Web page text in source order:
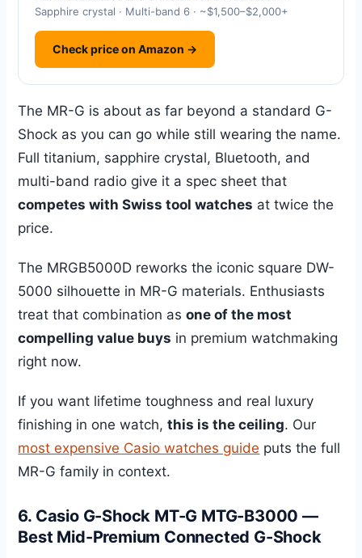
Sapphire crystal · Multi-band 6 · ~$1,500–$2,000+
Check price on Amazon →
The MR-G is about as far beyond a standard G-
Shock as you can go while still wearing the name.
Full titanium, sapphire crystal, Bluetooth, and
multi-band radio give it a spec sheet that
competes with Swiss tool watches at twice the
price.
The MRGB5000D reworks the iconic square DW-
5000 silhouette in MR-G materials. Enthusiasts
treat that combination asone of the most
compelling value buys in premium watchmaking
right now.
If you want lifetime toughness and real luxury
finishing in one watch,this is the ceiling. Our
most expensive Casio watches guide puts the full
MR-G family in context.
6. Casio G-Shock MT-G MTG-B3000 —
Best Mid-Premium Connected G-Shock